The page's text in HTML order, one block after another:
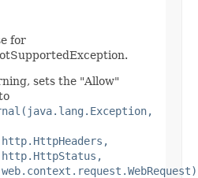
for
sets the "Allow"